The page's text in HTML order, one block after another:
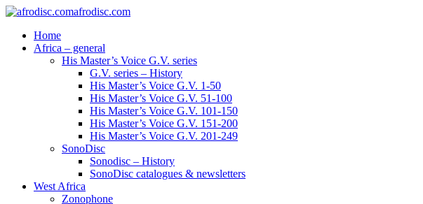
afrodisc.com
Home
Africa – general
His Master’s Voice G.V. series
G.V. series – History
His Master’s Voice G.V. 1-50
His Master’s Voice G.V. 51-100
His Master’s Voice G.V. 101-150
His Master’s Voice G.V. 151-200
His Master’s Voice G.V. 201-249
SonoDisc
Sonodisc – History
SonoDisc catalogues & newsletters
West Africa
Zonophone